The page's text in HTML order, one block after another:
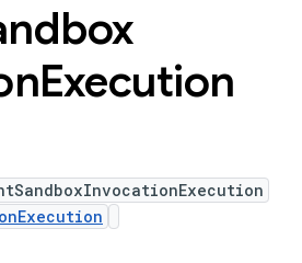
Execution